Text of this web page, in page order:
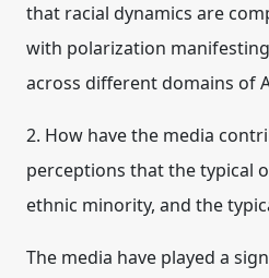
that racial dynamics are
with polarization
across different domains of
2. How have the media
perceptions that the typical
ethnic minority, and the
The media have played a